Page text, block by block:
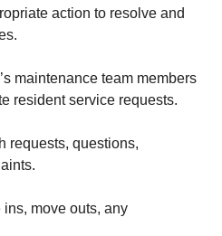
action to resolve and
maintenance team members
resident service requests.
requests, questions,
move outs, any